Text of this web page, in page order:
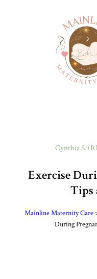
Cynthia S.
Exercise
Tips
Mainline Maternity Care
During